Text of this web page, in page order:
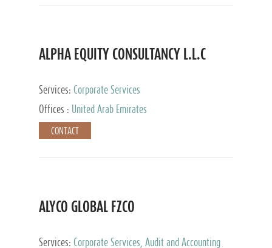
ALPHA EQUITY CONSULTANCY L.L.C
Services: Corporate Services
Offices :
United Arab Emirates
CONTACT
ALYCO GLOBAL FZCO
Services: Corporate Services, Audit and Accounting